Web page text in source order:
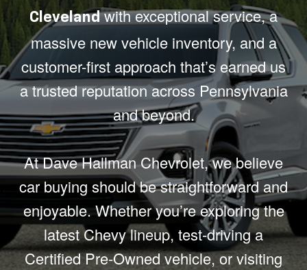
Clevelandwith exceptional service, a
massive new vehicle inventory, and a
customer-first approach that’s earned us
a trusted reputation across Pennsylvania
and beyond.
At Dave Hallman Chevrolet, we believe
car buying should be straightforward and
enjoyable. Whether you’re exploring the
latest Chevy lineup, test-driving a
Certified Pre-Owned vehicle, or visiting